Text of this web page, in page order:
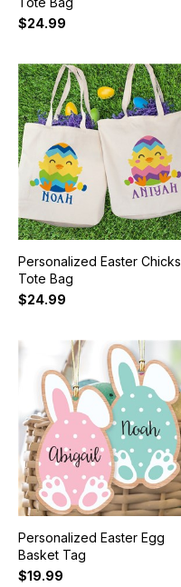
$24.99
Personalized Easter Chicks
Tote Bag
$24.99
Personalized Easter Egg
Basket Tag
$19.99